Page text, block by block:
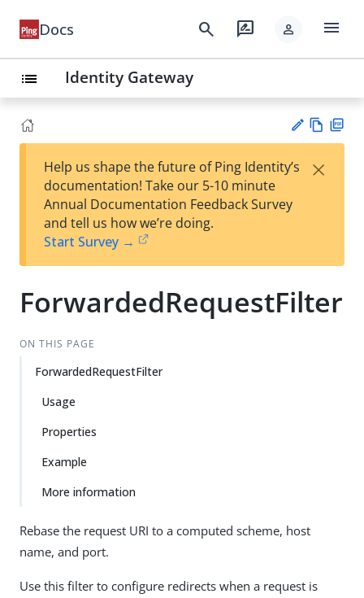
Docs search rate_review person menu
list Identity Gateway
est
t
w
Help us shape the future of Ping Identity’s
documentation! Take our 5-10 minute
Annual Documentation Feedback Survey
and tell us how we’re doing.
Start Survey →
×
ForwardedRequestFilter
ON THIS PAGE
ForwardedRequestFilter
Usage
Properties
Example
More information
Rebase the request URI to a computed scheme, host
name, and port.
Use this filter to configure redirects when a request is